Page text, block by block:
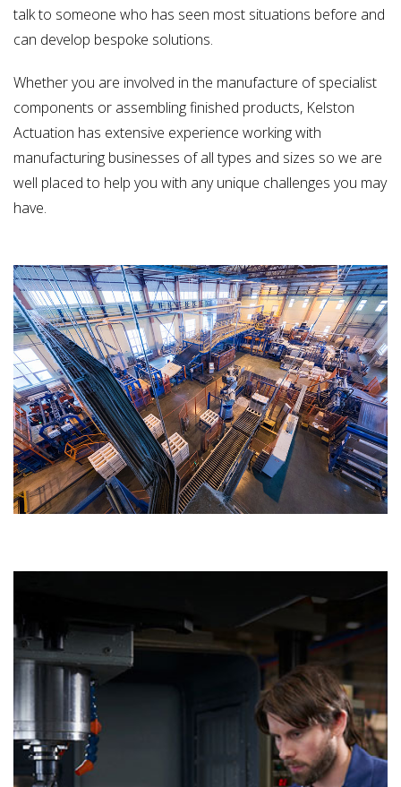
talk to someone who has seen most situations before and
can develop bespoke solutions.
Whether you are involved in the manufacture of specialist
components or assembling finished products, Kelston
Actuation has extensive experience working with
manufacturing businesses of all types and sizes so we are
well placed to help you with any unique challenges you may
have.